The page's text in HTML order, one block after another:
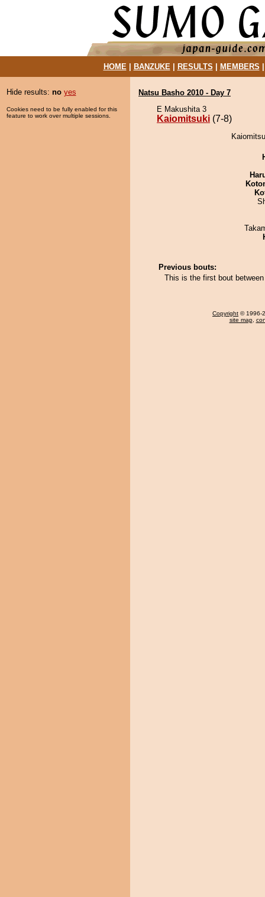
HOME| BANZUKE| RESULTS MEMBERS
Hide results: no yes
Cookies need to be fully enabled for this
feature to work over multiple sessions.
Natsu Basho 2010 - Day 7
E Makushita 3
Kaiomitsuki (7-8)
Previous bouts:
This is the first bout
Copyright © 1996-
site map,